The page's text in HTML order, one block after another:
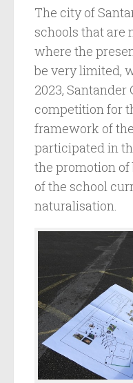
The city of
schools that are
where the
be very limited,
2023,
competition for
framework of
participated in
the promotion
of the school
naturalisation.